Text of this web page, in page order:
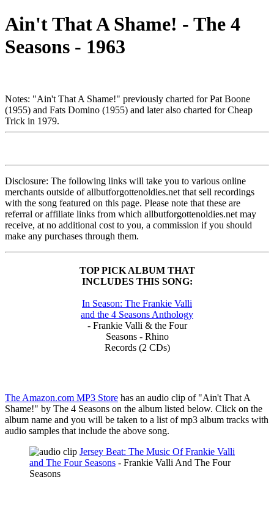
Ain't That A Shame! - The 4
Seasons - 1963
Notes: "Ain't That A Shame!" previously charted for Pat Boone
(1955) and Fats Domino (1955) and later also charted for Cheap
Trick in 1979.
Disclosure: The following links will take you to various online
merchants outside of allbutforgottenoldies.net that sell recordings
with the song featured on this page. Please note that these are
referral or affiliate links from which allbutforgottenoldies.net may
receive, at no additional cost to you, a commission if you should
make any purchases through them.
TOP PICK ALBUM THAT
INCLUDES THIS SONG:
In Season: The Frankie Valli
and the 4 Seasons Anthology
- Frankie Valli & the Four
Seasons - Rhino
Records (2 CDs)
The Amazon.com MP3 Store has an audio clip of "Ain't That A
Shame!" by The 4 Seasons on the album listed below. Click on the
album name and you will be taken to a list of mp3 album tracks with
audio samples that include the above song.
Jersey Beat: The Music Of Frankie Valli
and The Four Seasons - Frankie Valli And The Four
Seasons